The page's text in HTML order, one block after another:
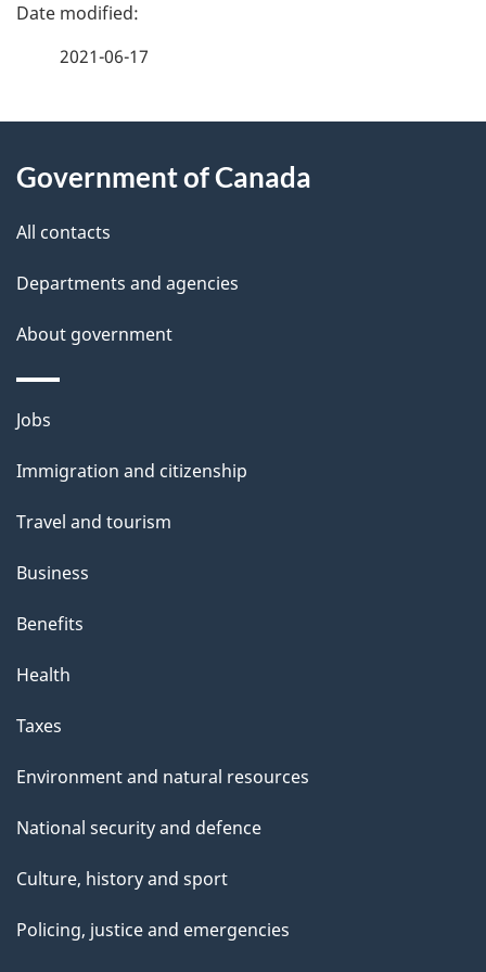
P
d
a
i
l
s
2021-06-17
this
site
Government of Canada
All contacts
Departments and agencies
About government
Themes
topics
Jobs
Immigration and citizenship
Travel and tourism
Business
Benefits
Health
Taxes
Environment and natural resources
National security and defence
Culture, history and sport
Policing, justice and emergencies